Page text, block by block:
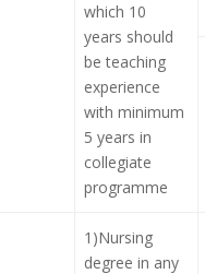
which 10
years should
be teaching
experience
with minimum
5 years in
collegiate
programme
1)Nursing
degree in any